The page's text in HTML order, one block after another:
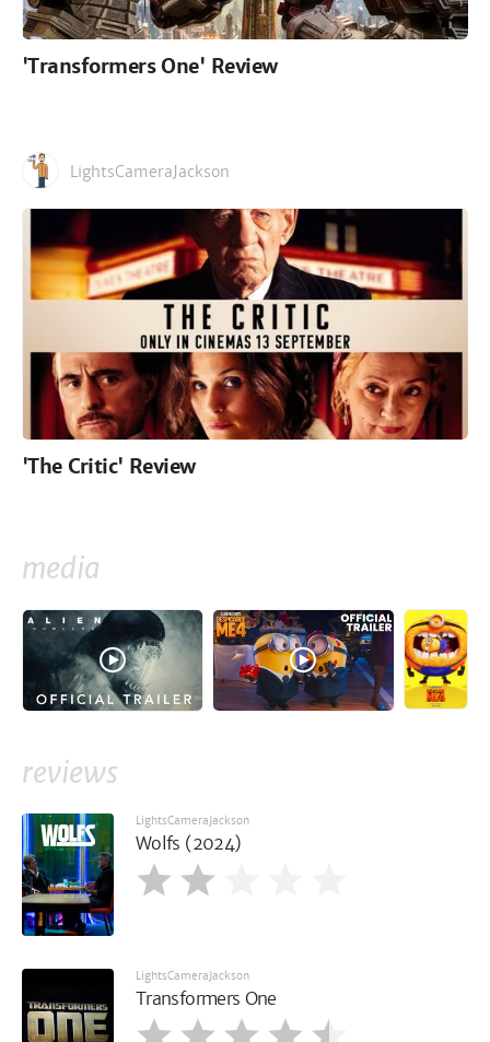
'Transformers One' Review
LightsCameraJackson
'The Critic' Review
media
reviews
LightsCameraJackson
Wolfs (2024)
LightsCameraJackson
Transformers One